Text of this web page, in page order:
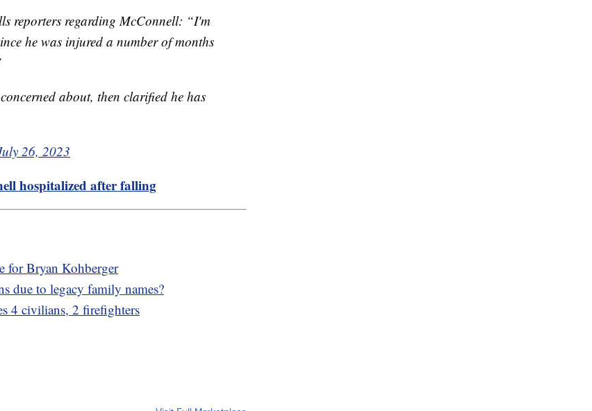
reporters regarding McConnell: “I'm
he was injured a number of months
about, then clarified he has
26, 2023
hospitalized after falling
for Bryan Kohberger
due to legacy family names?
4 civilians, 2 firefighters